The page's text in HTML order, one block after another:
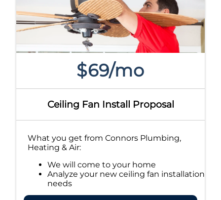
$69/mo
Ceiling Fan Install Proposal
What you get from Connors Plumbing,
Heating & Air:
We will come to your home
Analyze your new ceiling fan installation
needs